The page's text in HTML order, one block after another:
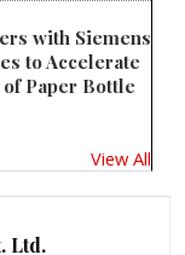
with Siemens
to Accelerate
Paper Bottle
View All
Ltd.